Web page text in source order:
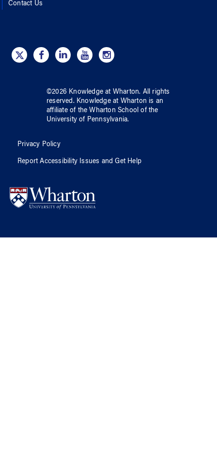
Contact Us
©2026 Knowledge at Wharton. All rights
reserved. Knowledge at Wharton is an
affiliate of the Wharton School ofthe
University of Pennsylvania.
Privacy Policy
Report Accessibility Issues and Get Help